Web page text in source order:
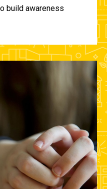
build awareness